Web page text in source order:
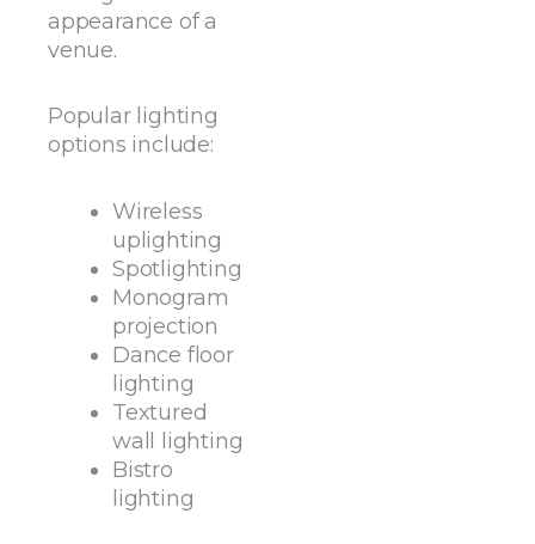
appearance of a
venue.
Popular lighting
options include:
Wireless
uplighting
Spotlighting
Monogram
projection
Dance floor
lighting
Textured
wall lighting
Bistro
lighting